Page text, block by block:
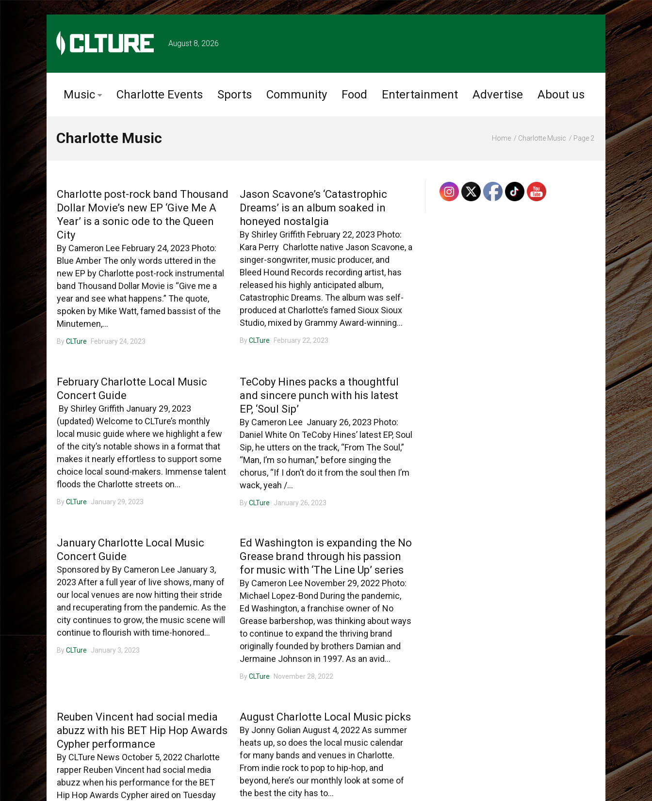
August 8, 2026
Music Charlotte Events Sports Community Food Entertainment Advertise About us
Charlotte Music Home Charlotte Music Page 2
Charlotte post-rock band Thousand
Dollar Movie’s new EP ‘Give Me A
Year’ is a sonic ode to the Queen
City
By Cameron Lee February 24, 2023 Photo:
Blue Amber The only words uttered in the
new EP by Charlotte post-rock instrumental
band Thousand Dollar Movie is “Give me a
year and see what happens.” The quote,
spoken by Mike Watt, famed bassist of the
Minutemen,...
By CLTure February 24, 2023
Jason Scavone’s ‘Catastrophic
Dreams’ is an album soaked in
honeyed nostalgia
By Shirley Griffith February 22, 2023 Photo:
Kara Perry Charlotte native Jason Scavone, a
singer-songwriter, music producer, and
Bleed Hound Records recording artist, has
released his highly anticipated album,
Catastrophic Dreams. The album was self-
produced at Charlotte’s famed Sioux Sioux
Studio, mixed by Grammy Award-winning...
ByCLTure February 22, 2023
February Charlotte Local Music
Concert Guide
By Shirley Griffith January 29, 2023
(updated) Welcome to CLTure’s monthly
local music guide where we highlight a few
of the city’s notable shows in a format that
makes it nearly effortless to support some
choice local sound-makers. Immense talent
floods the Charlotte streets on...
By CLTure January 29, 2023
TeCoby Hines packs a thoughtful
and sincere punch with his latest
EP, ‘Soul Sip’
By Cameron Lee January 26, 2023 Photo:
Daniel White On TeCoby Hines’ latest EP, Soul
Sip, he utters on the track, “From The Soul,”
“Man, I’m so human,” before singing the
chorus, “If I don’t do it from the soul then I’m
wack, yeah /...
ByCLTure January 26, 2023
January Charlotte Local Music
Concert Guide
Sponsored by By Cameron Lee January 3,
2023 After a full year of live shows, many of
our local venues are now hitting their stride
and recuperating from the pandemic. As the
city continues to grow, the music scene will
continue to flourish with time-honored...
By CLTure January 3, 2023
Ed Washington is expanding the No
Grease brand through his passion
for music with ‘The Line Up’ series
By Cameron Lee November 29, 2022 Photo:
Michael Lopez-Bond During the pandemic,
Ed Washington, a franchise owner of No
Grease barbershop, was thinking about ways
to continue to expand the thriving brand
originally founded by brothers Damian and
Jermaine Johnson in 1997. As an avid...
ByCLTure November 28, 2022
Reuben Vincent had social media
abuzz with his BET Hip Hop Awards
Cypher performance
By CLTure News October 5, 2022 Charlotte
rapper Reuben Vincent had social media
abuzz when his performance for the BET
Hip Hop Awards Cypher aired on Tuesday
August Charlotte Local Music picks
By Jonny Golian August 4, 2022 As summer
heats up, so does the local music calendar
for many bands and venues in Charlotte.
From indie rock to pop to hip-hop, and
beyond, here’s our monthly look at some of
the best the city has to...